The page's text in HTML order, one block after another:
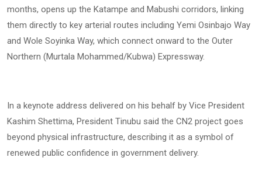
months, opens up the Katampe and Mabushi corridors, linking
them directly to key arterial routes including Yemi Osinbajo Way
and Wole Soyinka Way, which connect onward to the Outer
Northern (Murtala Mohammed/Kubwa) Expressway.
In a keynote address delivered on his behalf by Vice President
Kashim Shettima, President Tinubu said the CN2 project goes
beyond physical infrastructure, describing it as a symbol of
renewed public confidence in government delivery.